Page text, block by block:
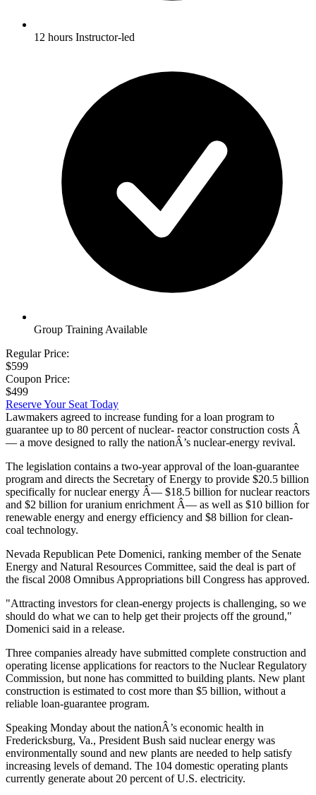
12 hours Instructor-led
Group Training Available
Regular Price:
$599
Coupon Price:
$499
Reserve Your Seat Today
Lawmakers agreed to increase funding for a loan program to
guarantee up to 80 percent of nuclear- reactor construction costs Â
— a move designed to rally the nationÂ’s nuclear-energy revival.
The legislation contains a two-year approval of the loan-guarantee
program and directs the Secretary of Energy to provide $20.5 billion
specifically for nuclear energy Â— $18.5 billion for nuclear reactors
and $2 billion for uranium enrichment Â— as well as $10 billion for
renewable energy and energy efficiency and $8 billion for clean-
coal technology.
Nevada Republican Pete Domenici, ranking member of the Senate
Energy and Natural Resources Committee, said the deal is part of
the fiscal 2008 Omnibus Appropriations bill Congress has approved.
"Attracting investors for clean-energy projects is challenging, so we
should do what we can to help get their projects off the ground,"
Domenici said in a release.
Three companies already have submitted complete construction and
operating license applications for reactors to the Nuclear Regulatory
Commission, but none has committed to building plants. New plant
construction is estimated to cost more than $5 billion, without a
reliable loan-guarantee program.
Speaking Monday about the nationÂ’s economic health in
Fredericksburg, Va., President Bush said nuclear energy was
environmentally sound and new plants are needed to help satisfy
increasing levels of demand. The 104 domestic operating plants
currently generate about 20 percent of U.S. electricity.